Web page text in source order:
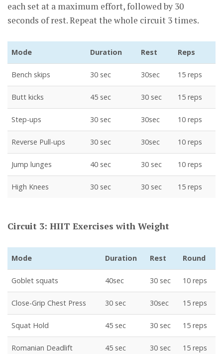
each set at a maximum effort, followed by 30
seconds of rest. Repeat the whole circuit 3 times.
Mode Duration Rest Reps
Bench skips 30 sec 30sec 15 reps
Butt kicks 45 sec 30 sec 15 reps
Step-ups 30 sec 30sec 10 reps
Reverse Pull-ups 30 sec 30sec 10 reps
Jump lunges 40 sec 30 sec 10 reps
High Knees 30 sec 30 sec 15 reps
Circuit 3: HIIT Exercises with Weight
Mode Duration Rest Round
Goblet squats 40sec 30 sec 10 reps
Close-Grip Chest Press 30 sec 30sec 15 reps
Squat Hold 45 sec 30 sec 15 reps
Romanian Deadlift 45 sec 30 sec 15 reps